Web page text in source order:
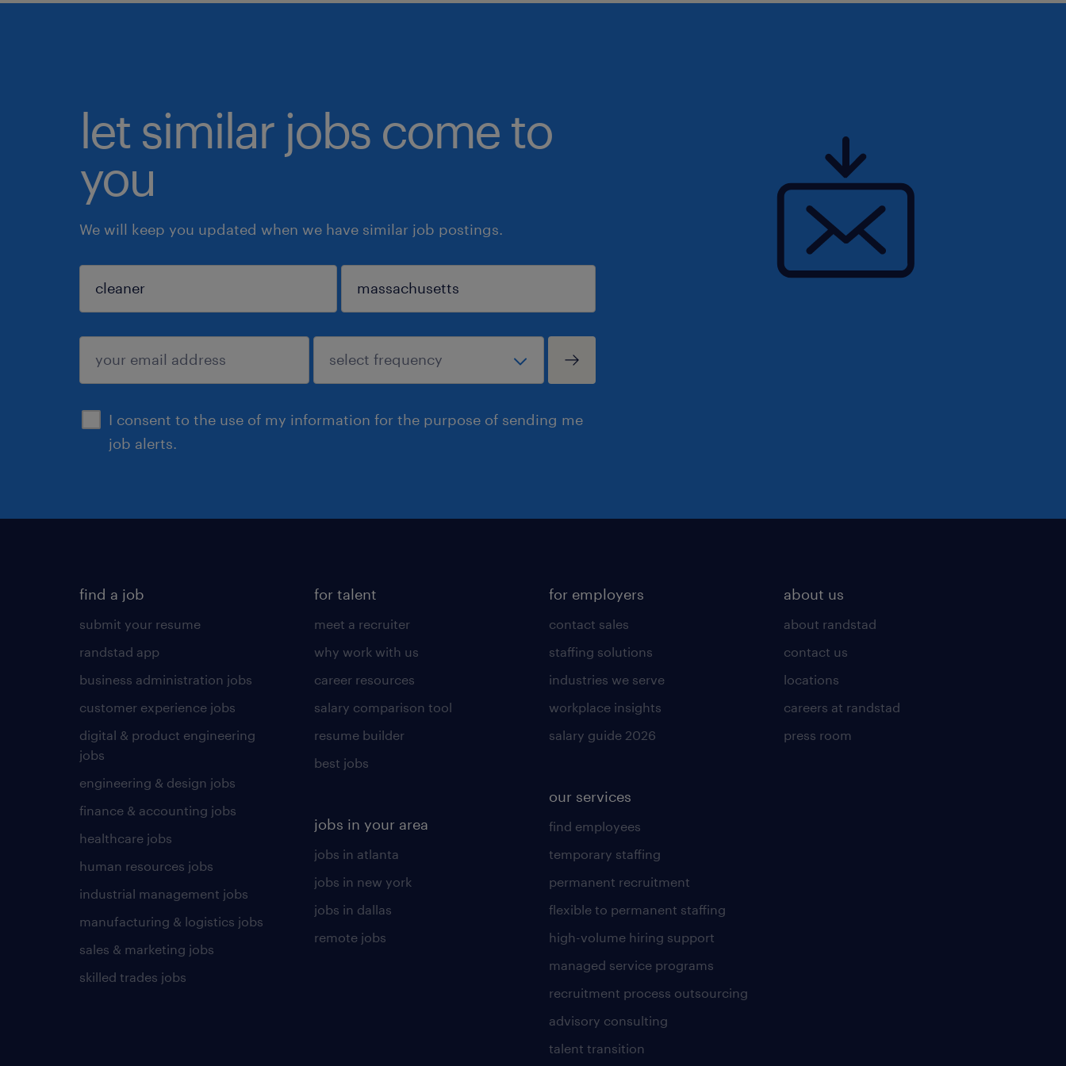
let similar jobs come to
you
We will keep you updated when we have similar job postings.
I consent to the use of my information for the purpose of sending me
job alerts.
sign up
find a job
submit your resume
randstad app
business administration jobs
customer experience jobs
digital & product engineering
jobs
engineering & design jobs
finance & accounting jobs
healthcare jobs
human resources jobs
industrial management jobs
manufacturing & logistics jobs
sales & marketing jobs
skilled trades jobs
for talent
meet a recruiter
why work with us
career resources
salary comparison tool
resume builder
best jobs
jobs in your area
jobs in atlanta
jobs in new york
jobs in dallas
remote jobs
for employers
contact sales
staffing solutions
industries we serve
workplace insights
salary guide 2026
our services
find employees
temporary staffing
permanent recruitment
flexible to permanent staffing
high-volume hiring support
managed service programs
recruitment process outsourcing
advisory consulting
talent transition
about us
about randstad
contact us
locations
careers at randstad
press room